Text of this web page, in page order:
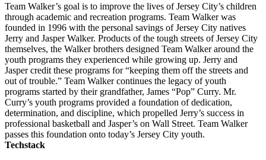
Team Walker’s goal is to improve the lives of Jersey City’s children
through academic and recreation programs. Team Walker was
founded in 1996 with the personal savings of Jersey City natives
Jerry and Jasper Walker. Products of the tough streets of Jersey City
themselves, the Walker brothers designed Team Walker around the
youth programs they experienced while growing up. Jerry and
Jasper credit these programs for “keeping them off the streets and
out of trouble.” Team Walker continues the legacy of youth
programs started by their grandfather, James “Pop” Curry. Mr.
Curry’s youth programs provided a foundation of dedication,
determination, and discipline, which propelled Jerry’s success in
professional basketball and Jasper’s on Wall Street. Team Walker
passes this foundation onto today’s Jersey City youth.
Techstack